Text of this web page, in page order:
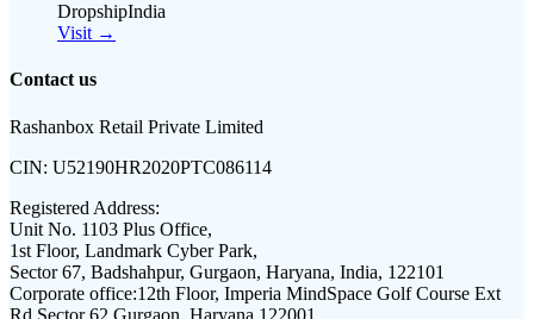
DropshipIndia
Visit →
Contact us
Rashanbox Retail Private Limited
CIN: U52190HR2020PTC086114
Registered Address:
Unit No. 1103 Plus Office,
1st Floor, Landmark Cyber Park,
Sector 67, Badshahpur, Gurgaon, Haryana, India, 122101
Corporate office:12th Floor, Imperia MindSpace Golf Course Ext
Rd Sector 62 Gurgaon, Haryana 122001